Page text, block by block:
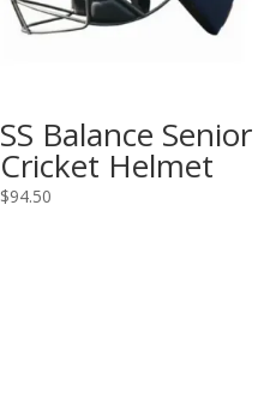
SS Balance Senior
Cricket Helmet
$94.50